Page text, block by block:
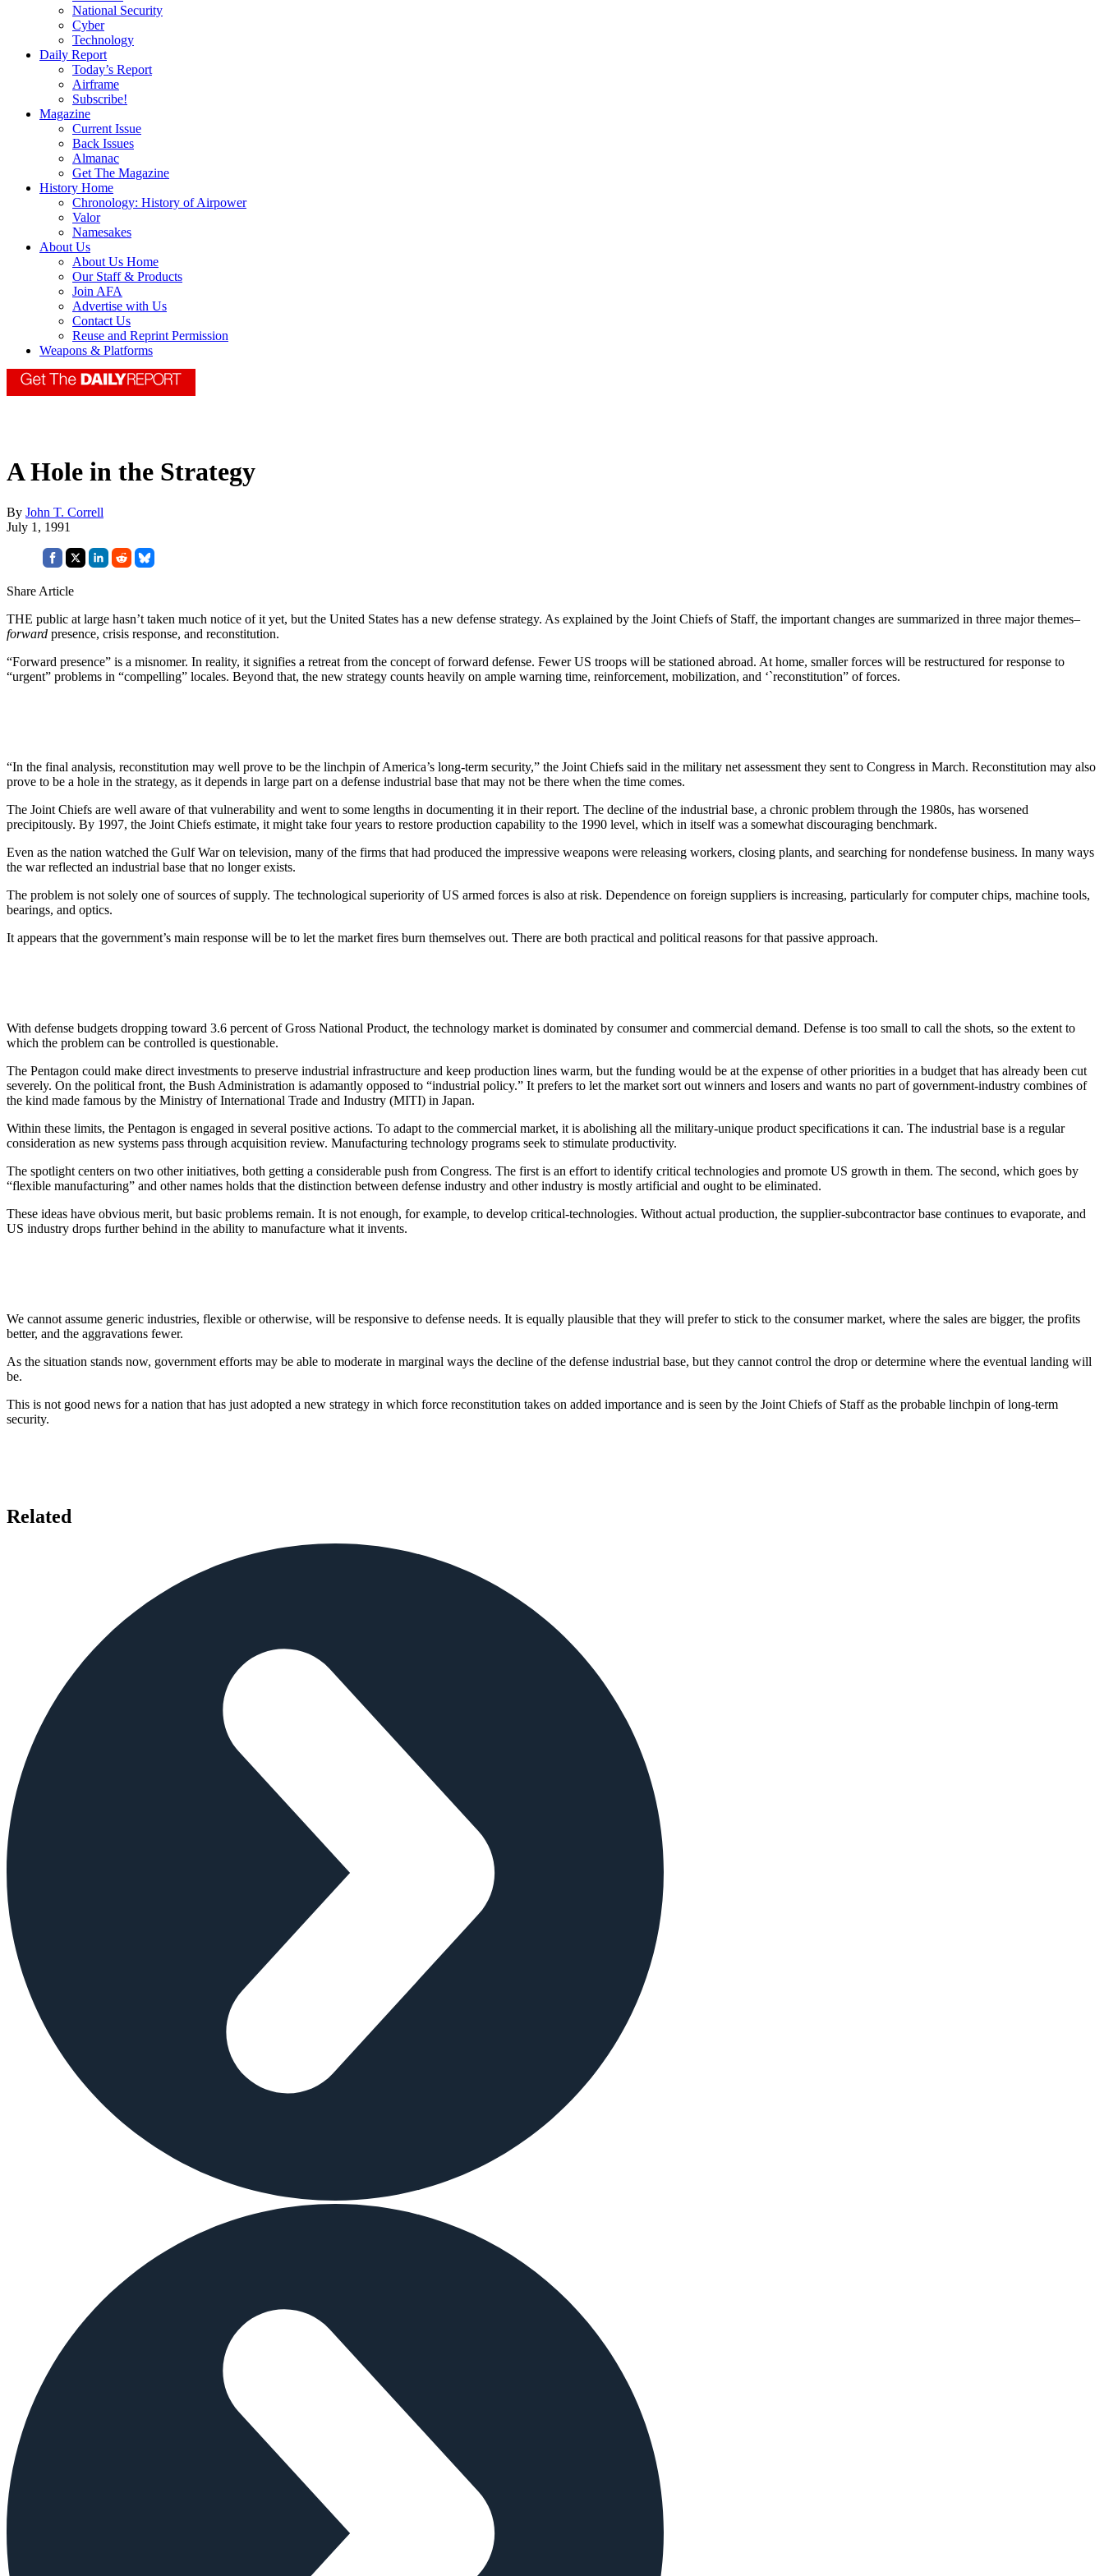
National Security
Cyber
Technology
Daily Report
Today’s Report
Airframe
Subscribe!
Magazine
Current Issue
Back Issues
Almanac
Get The Magazine
History Home
Chronology: History of Airpower
Valor
Namesakes
About Us
About Us Home
Our Staff & Products
Join AFA
Advertise with Us
Contact Us
Reuse and Reprint Permission
Weapons & Platforms
A Hole in the Strategy
By John T. Correll
July 1, 1991
Share Article
THE public at large hasn’t taken much notice of it yet, but the United States has a new defense strategy. As explained by the Joint Chiefs of Staff, the important changes are summarized in three major themes–
forward presence, crisis response, and reconstitution.
“Forward presence” is a misnomer. In reality, it signifies a retreat from the concept of forward defense. Fewer US troops will be stationed abroad. At home, smaller forces will be restructured for response to
“urgent” problems in “compelling” locales. Beyond that, the new strategy counts heavily on ample warning time, reinforcement, mobilization, and ‘`reconstitution” of forces.
“In the final analysis, reconstitution may well prove to be the linchpin of America’s long-term security,” the Joint Chiefs said in the military net assessment they sent to Congress in March. Reconstitution may also
prove to be a hole in the strategy, as it depends in large part on a defense industrial base that may not be there when the time comes.
The Joint Chiefs are well aware of that vulnerability and went to some lengths in documenting it in their report. The decline of the industrial base, a chronic problem through the 1980s, has worsened
precipitously. By 1997, the Joint Chiefs estimate, it might take four years to restore production capability to the 1990 level, which in itself was a somewhat discouraging benchmark.
Even as the nation watched the Gulf War on television, many of the firms that had produced the impressive weapons were releasing workers, closing plants, and searching for nondefense business. In many ways
the war reflected an industrial base that no longer exists.
The problem is not solely one of sources of supply. The technological superiority of US armed forces is also at risk. Dependence on foreign suppliers is increasing, particularly for computer chips, machine tools,
bearings, and optics.
It appears that the government’s main response will be to let the market fires burn themselves out. There are both practical and political reasons for that passive approach.
With defense budgets dropping toward 3.6 percent of Gross National Product, the technology market is dominated by consumer and commercial demand. Defense is too small to call the shots, so the extent to
which the problem can be controlled is questionable.
The Pentagon could make direct investments to preserve industrial infrastructure and keep production lines warm, but the funding would be at the expense of other priorities in a budget that has already been cut
severely. On the political front, the Bush Administration is adamantly opposed to “industrial policy.” It prefers to let the market sort out winners and losers and wants no part of government-industry combines of
the kind made famous by the Ministry of International Trade and Industry (MITI) in Japan.
Within these limits, the Pentagon is engaged in several positive actions. To adapt to the commercial market, it is abolishing all the military-unique product specifications it can. The industrial base is a regular
consideration as new systems pass through acquisition review. Manufacturing technology programs seek to stimulate productivity.
The spotlight centers on two other initiatives, both getting a considerable push from Congress. The first is an effort to identify critical technologies and promote US growth in them. The second, which goes by
“flexible manufacturing” and other names holds that the distinction between defense industry and other industry is mostly artificial and ought to be eliminated.
These ideas have obvious merit, but basic problems remain. It is not enough, for example, to develop critical-technologies. Without actual production, the supplier-subcontractor base continues to evaporate, and
US industry drops further behind in the ability to manufacture what it invents.
We cannot assume generic industries, flexible or otherwise, will be responsive to defense needs. It is equally plausible that they will prefer to stick to the consumer market, where the sales are bigger, the profits
better, and the aggravations fewer.
As the situation stands now, government efforts may be able to moderate in marginal ways the decline of the defense industrial base, but they cannot control the drop or determine where the eventual landing will
be.
This is not good news for a nation that has just adopted a new strategy in which force reconstitution takes on added importance and is seen by the Joint Chiefs of Staff as the probable linchpin of long-term
security.
Related